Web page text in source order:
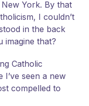
York. By that
I couldn’t
in the back
imagine that?
Catholic
I’ve seen a new
compelled to